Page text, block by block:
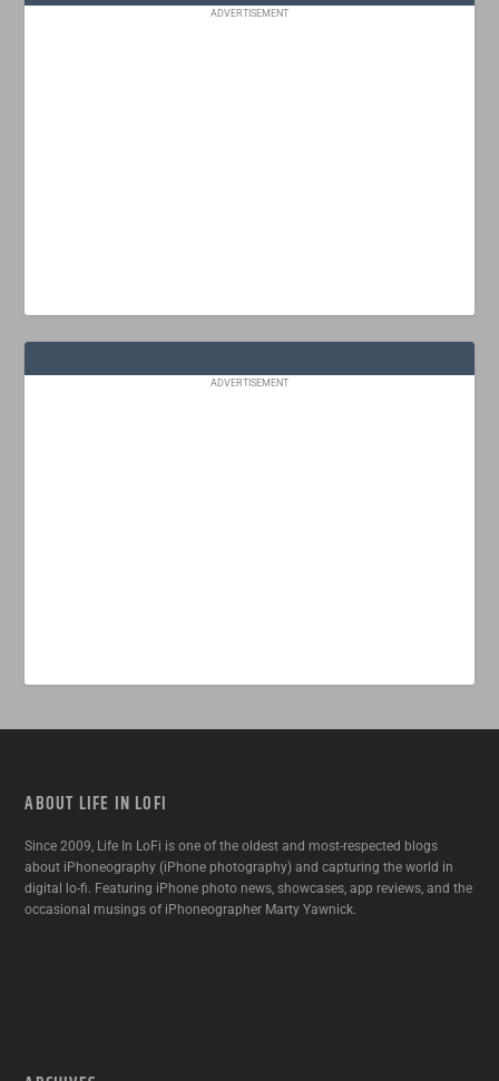
ADVERTISEMENT
ADVERTISEMENT
ABOUT LIFE IN LOFI
Since 2009, Life In LoFi is one of the oldest and most-respected blogs
about iPhoneography (iPhone photography) and capturing the world in
digital lo-fi. Featuring iPhone photo news, showcases, app reviews, and the
occasional musings of iPhoneographer Marty Yawnick.